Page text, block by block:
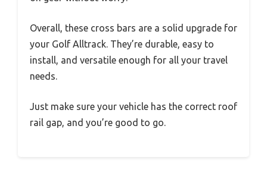
Overall, these cross bars are a solid upgrade for
your Golf Alltrack. They’re durable, easy to
install, and versatile enough for all your travel
needs.
Just make sure your vehicle has the correct roof
rail gap, and you’re good to go.